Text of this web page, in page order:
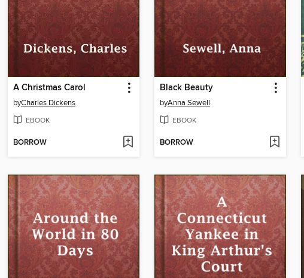
A Christmas Carol
byCharles Dickens
EBOOK
BORROW
Black Beauty
byAnna Sewell
EBOOK
BORROW